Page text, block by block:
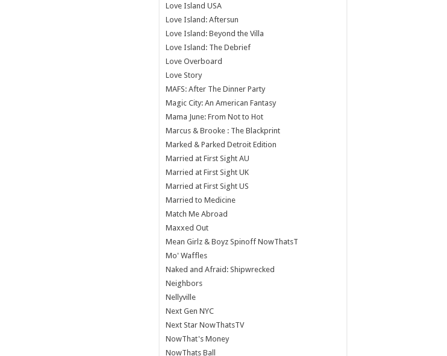
Love Island USA
Love Island: Aftersun
Love Island: Beyond the Villa
Love Island: The Debrief
Love Overboard
Love Story
MAFS: After The Dinner Party
Magic City: An American Fantasy
Mama June: From Not to Hot
Marcus & Brooke : The Blackprint
Marked & Parked Detroit Edition
Married at First Sight AU
Married at First Sight UK
Married at First Sight US
Married to Medicine
Match Me Abroad
Maxxed Out
Mean Girlz & Boyz Spinoff NowThatsT
Mo' Waffles
Naked and Afraid: Shipwrecked
Neighbors
Nellyville
Next Gen NYC
Next Star NowThatsTV
NowThat's Money
NowThats Ball